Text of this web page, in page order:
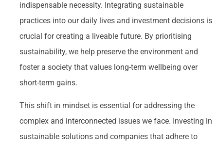
indispensable necessity. Integrating sustainable
practices into our daily lives and investment decisions is
crucial for creating a liveable future. By prioritising
sustainability, we help preserve the environment and
foster a society that values long-term wellbeing over
short-term gains.
This shift in mindset is essential for addressing the
complex and interconnected issues we face. Investing in
sustainable solutions and companies that adhere to